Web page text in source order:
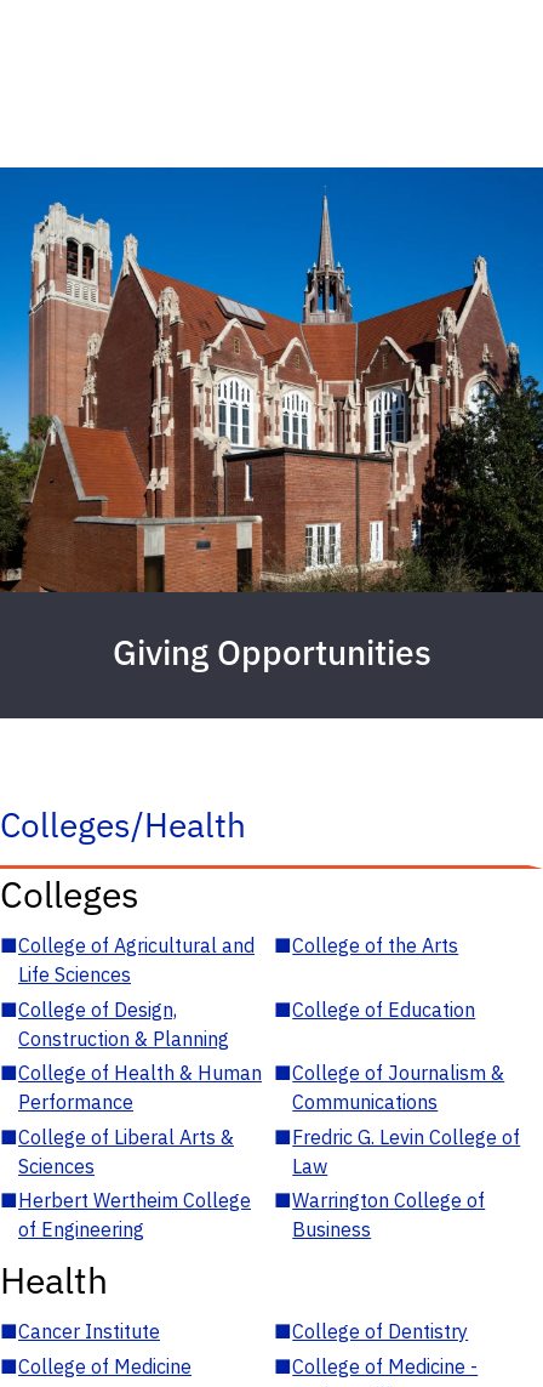
Giving Opportunities
Colleges/Health
Colleges
■College of Agricultural and
Life Sciences
■College of the Arts
■College of Design,
Construction & Planning
■College of Education
■College of Health & Human
Performance
■College of Journalism &
Communications
■College of Liberal Arts &
Sciences
■Fredric G. Levin College of
Law
■Herbert Wertheim College
of Engineering
■Warrington College of
Business
Health
■Cancer Institute ■College of Dentistry
■College of Medicine ■College of Medicine -